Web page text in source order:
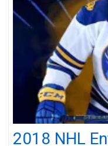
2018 NHL